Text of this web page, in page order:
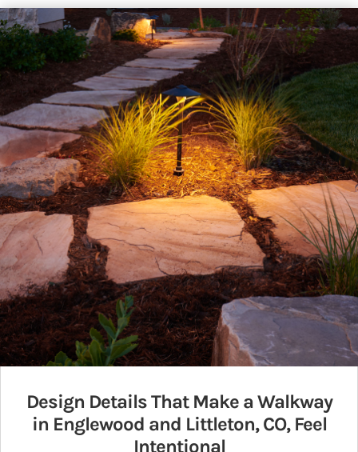
Design Details That Make a Walkway
in Englewood and Littleton, CO, Feel
Intentional